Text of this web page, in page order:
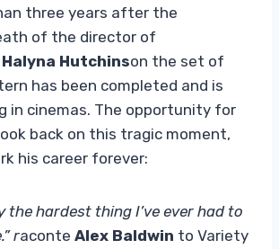
three years after the
of the director of
Halyna Hutchinson the set of
has been completed and is
in cinemas. The opportunity for
back on this tragic moment,
his career forever:
the hardest thing I’ve ever had to
raconte Alex Baldwin to Variety